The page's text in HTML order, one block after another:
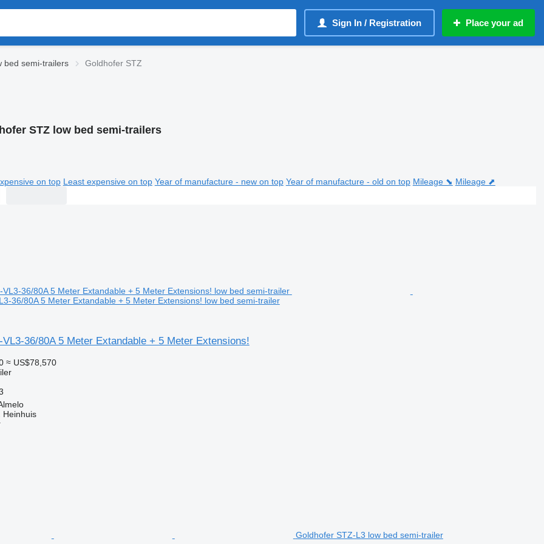
Sign In / Registration Place your ad
bed semi-trailers Goldhofer STZ
STZ low bed semi-trailers
on top Least expensive on top Year of manufacture - new on top Year of manufacture - old on top Mileage ⬊ Mileage ⬈
36/80A 5 Meter Extandable + 5 Meter Extensions! low bed semi-trailer
VL3-36/80A 5 Meter Extandable + 5 Meter Extensions!
≈ US$78,570
Heinhuis
Goldhofer STZ-L3 low bed semi-trailer